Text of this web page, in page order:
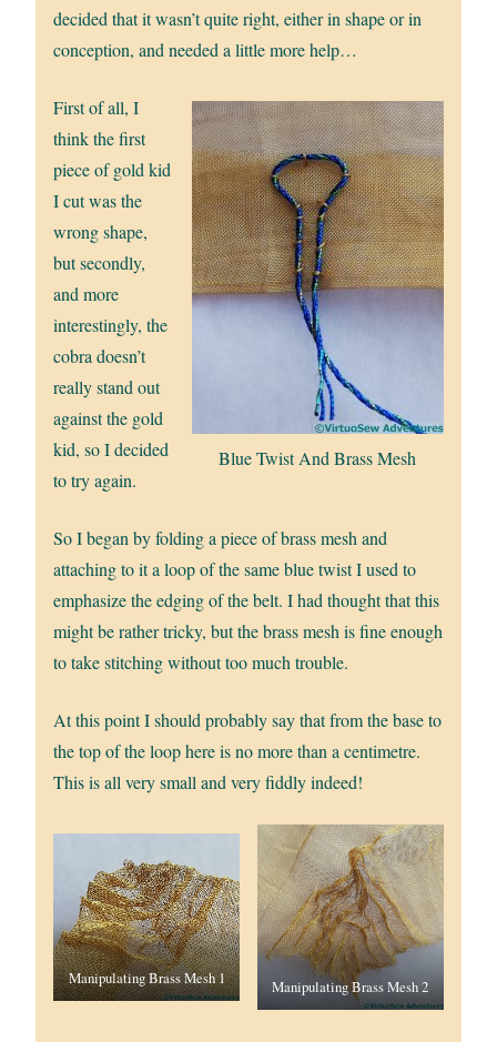
decided that it wasn’t quite right, either in shape or in
conception, and needed a little more help…
Blue Twist And Brass Mesh
First of all, I
think the first
piece of gold kid
I cut was the
wrong shape,
but secondly,
and more
interestingly, the
cobra doesn’t
really stand out
against the gold
kid, so I decided
to try again.
So I began by folding a piece of brass mesh and
attaching to it a loop of the same blue twist I used to
emphasize the edging of the belt. I had thought that this
might be rather tricky, but the brass mesh is fine enough
to take stitching without too much trouble.
At this point I should probably say that from the base to
the top of the loop here is no more than a centimetre.
This is all very small and very fiddly indeed!
Manipulating Brass Mesh 1 Manipulating Brass Mesh 2